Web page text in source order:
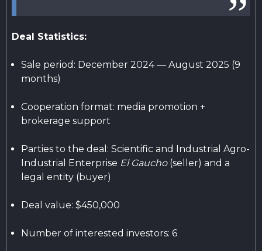
Deal Statistics:
Sale period: December 2024 — August 2025 (9
months)
Cooperation format: media promotion +
brokerage support
Parties to the deal: Scientific and Industrial Agro-
Industrial Enterprise El Gaucho(seller) and a
legal entity (buyer)
Deal value: $450,000
Number of interested investors: 6